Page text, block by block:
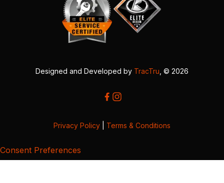
Designed and Developed by TracTru , © 2026
Privacy Policy Terms & Conditions
Consent Preferences